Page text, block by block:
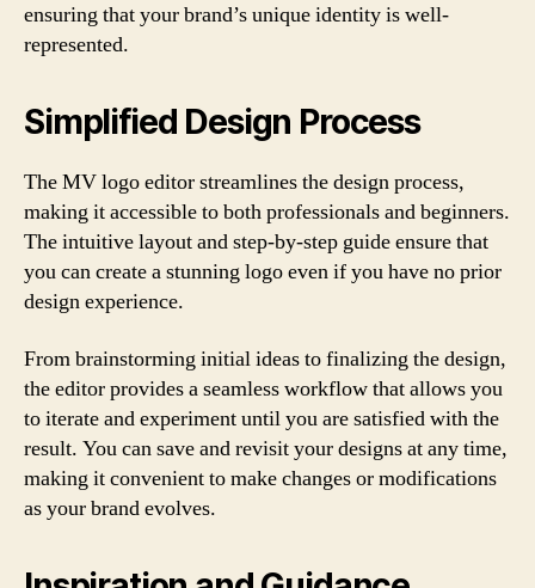
ensuring that your brand’s unique identity is well-
represented.
Simplified Design Process
The MV logo editor streamlines the design process,
making it accessible to both professionals and beginners.
The intuitive layout and step-by-step guide ensure that
you can create a stunning logo even if you have no prior
design experience.
From brainstorming initial ideas to finalizing the design,
the editor provides a seamless workflow that allows you
to iterate and experiment until you are satisfied with the
result. You can save and revisit your designs at any time,
making it convenient to make changes or modifications
as your brand evolves.